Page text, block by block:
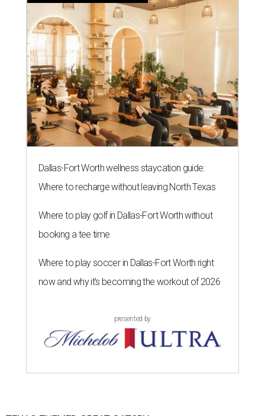
Dallas-Fort Worth wellness staycation guide:
Where to recharge without leaving North Texas
Where to play golf in Dallas-Fort Worth without
booking a tee time
Where to play soccer in Dallas-Fort Worth right
now and why it’s becoming the workout of 2026
presented by